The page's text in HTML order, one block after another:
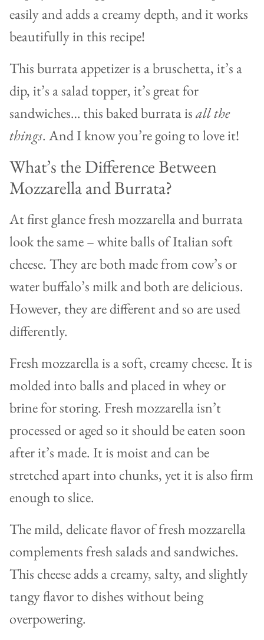
easily and adds a creamy depth, and it works
beautifully in this recipe!
This burrata appetizer is a bruschetta, it’s a
dip, it’s a salad topper, it’s great for
sandwiches… this baked burrata isall the
things. And I know you’re going to love it!
What’s the Difference Between
Mozzarella and Burrata?
At first glance fresh mozzarella and burrata
look the same – white balls of Italian soft
cheese. They are both made from cow’s or
water buffalo’s milk and both are delicious.
However, they are different and so are used
differently.
Fresh mozzarella is a soft, creamy cheese. It is
molded into balls and placed in whey or
brine for storing. Fresh mozzarella isn’t
processed or aged so it should be eaten soon
after it’s made. It is moist and can be
stretched apart into chunks, yet it is also firm
enough to slice.
The mild, delicate flavor of fresh mozzarella
complements fresh salads and sandwiches.
This cheese adds a creamy, salty, and slightly
tangy flavor to dishes without being
overpowering.